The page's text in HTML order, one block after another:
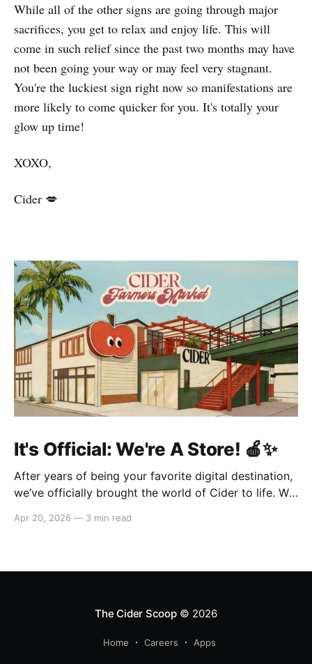
While all of the other signs are going through major
sacrifices, you get to relax and enjoy life. This will
come in such relief since the past two months may have
not been going your way or may feel very stagnant.
You're the luckiest sign right now so manifestations are
more likely to come quicker for you. It's totally your
glow up time!
XOXO,
Cider 💋
It's Official: We're A Store! 🍎✨
After years of being your favorite digital destination,
we’ve officially brought the world of Cider to life. We
at the historic Original Farmers Market (right next to
Apr 20, 2026 — 3 min read
The Cider Scoop© 2026
Home Careers Apps